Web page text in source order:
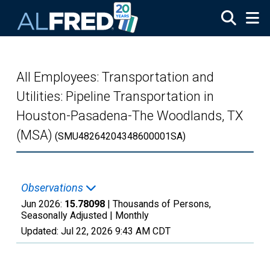
All Employees: Transportation and
Utilities: Pipeline Transportation in
Houston-Pasadena-The Woodlands, TX
(MSA) (SMU48264204348600001SA)
Observations
Jun 2026: 15.78098 | Thousands of Persons,
Seasonally Adjusted | Monthly
Updated: Jul 22, 2026 9:43 AM CDT